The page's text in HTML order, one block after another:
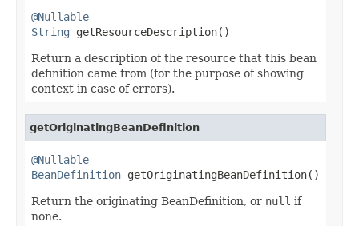
@Nullable
String getResourceDescription()
Return a description of the resource that this bean
definition came from (for the purpose of showing
context in case of errors).
getOriginatingBeanDefinition
@Nullable
BeanDefinition getOriginatingBeanDefinition()
Return the originating BeanDefinition, or null if
none.